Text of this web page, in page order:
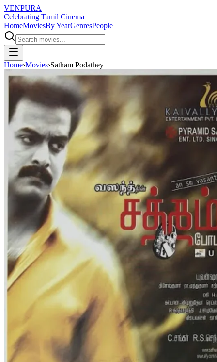
VENPURA
Celebrating Tamil Cinema
HomeMoviesBy YearGenresPeople
Home›Movies›Satham Podathey